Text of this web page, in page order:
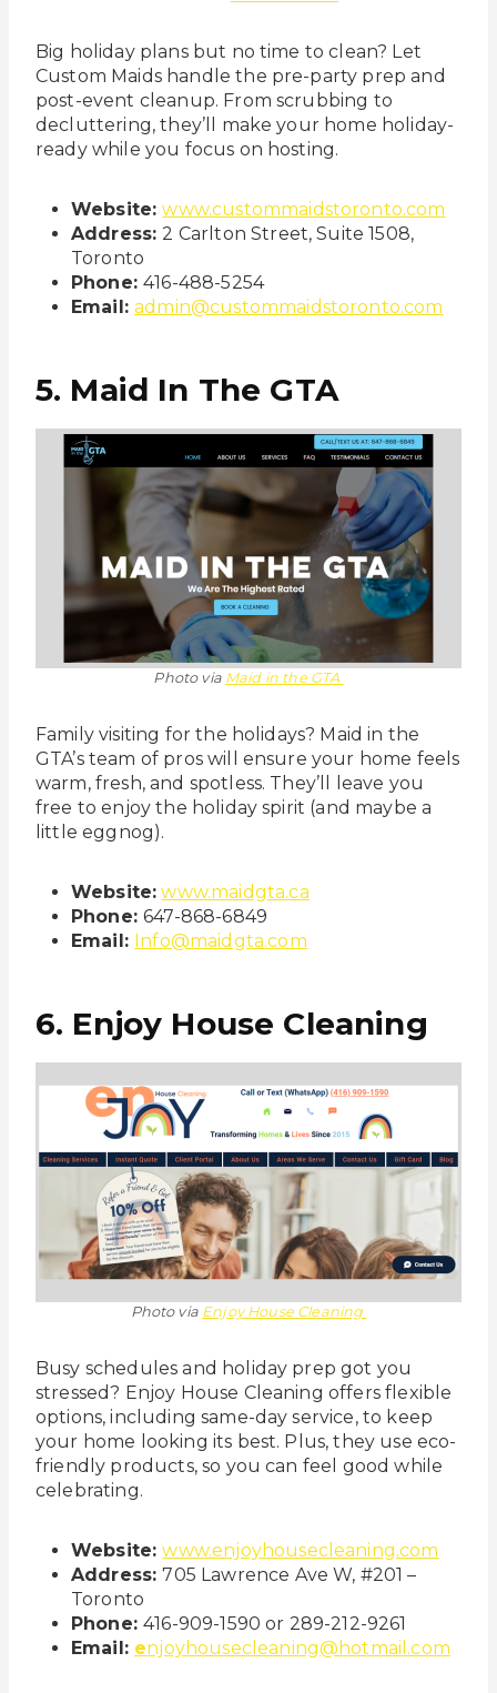
Big holiday plans but no time to clean? Let
Custom Maids handle the pre-party prep and
post-event cleanup. From scrubbing to
decluttering, they’ll make your home holiday-
ready while you focus on hosting.
Website:www.custommaidstoronto.com
Address:2 Carlton Street, Suite 1508,
Toronto
Phone:416-488-5254
Email:admin@custommaidstoronto.com
5. Maid In The GTA
Photo via Maid in the GTA
Family visiting for the holidays? Maid in the
GTA’s team of pros will ensure your home feels
warm, fresh, and spotless. They’ll leave you
free to enjoy the holiday spirit (and maybe a
little eggnog).
Website: www.maidgta.ca
Phone:647-868-6849
Email: Info@maidgta.com
6. Enjoy House Cleaning
Photo via Enjoy House Cleaning
Busy schedules and holiday prep got you
stressed? Enjoy House Cleaning offers flexible
options, including same-day service, to keep
your home looking its best. Plus, they use eco-
friendly products, so you can feel good while
celebrating.
Website:www.enjoyhousecleaning.com
Address:705 Lawrence Ave W, #201 –
Toronto
Phone:416-909-1590 or 289-212-9261
Email: enjoyhousecleaning@hotmail.com